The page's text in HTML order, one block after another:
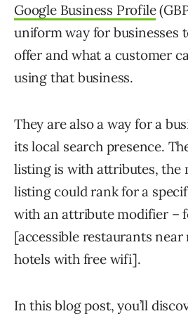
Google Business Profile
uniform way for businesses
offer and what a customer
using that business.
They are also a way for a
its local search presence.
listing is with attributes, the
listing could rank for a
with an attribute modifier –
[accessible restaurants
hotels with free wifi].
In this blog post, you’ll